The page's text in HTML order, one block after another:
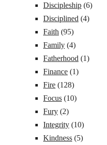
Discipleship (6)
Disciplined (4)
Faith (95)
Family (4)
Fatherhood (1)
Finance (1)
Fire (128)
Focus (10)
Fury (2)
Integrity (10)
Kindness (5)